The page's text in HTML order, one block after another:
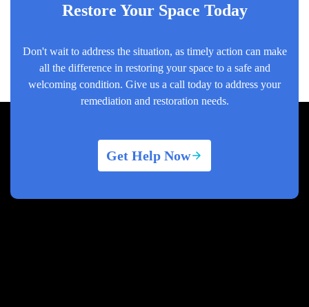
Restore Your Space Today
Don't wait to address the situation, as timely action can make
all the difference in restoring your space to a safe and
welcoming condition. Give us a call today to address your
remediation and restoration needs.
Get Help Now